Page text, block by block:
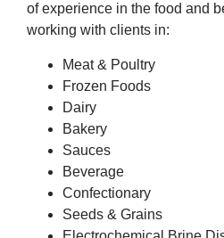
of experience in the food and
working with clients in:
Meat & Poultry
Frozen Foods
Dairy
Bakery
Sauces
Beverage
Confectionary
Seeds & Grains